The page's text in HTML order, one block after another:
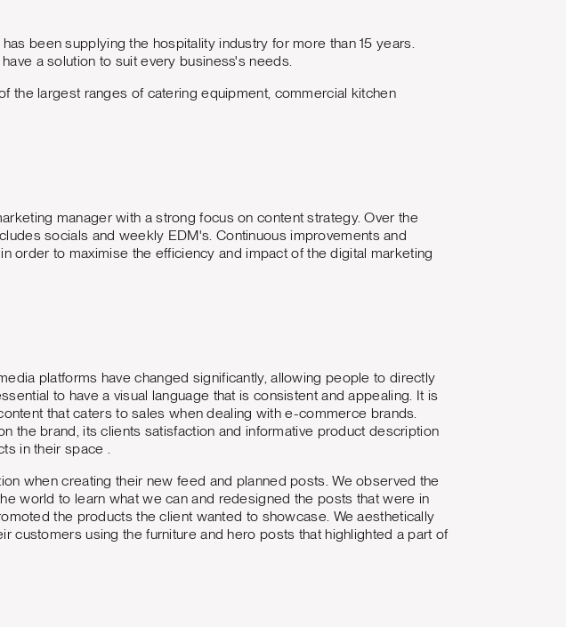
been supplying the hospitality industry for more than 15 years.
a solution to suit every business's needs.
the largest ranges of catering equipment, commercial kitchen
manager with a strong focus on content strategy. Over the
socials and weekly EDM's. Continuous improvements and
order to maximise the efficiency and impact of the digital marketing
platforms have changed significantly, allowing people to directly
to have a visual language that is consistent and appealing. It is
that caters to sales when dealing with e-commerce brands.
the brand, its clients satisfaction and informative product description
in their space .
when creating their new feed and planned posts. We observed the
world to learn what we can and redesigned the posts that were in
the products the client wanted to showcase. We aesthetically
customers using the furniture and hero posts that highlighted a part of